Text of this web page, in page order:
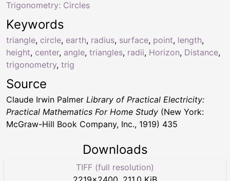
Keywords
triangle, circle, earth, radius, surface, point, length,
height, center, angle, triangles, radii, Horizon, Distance,
trigonometry, trig
Trigonometry: Circles
Source
Claude Irwin Palmer Library of Practical Electricity:
Practical Mathematics For Home Study (New York:
McGraw-Hill Book Company, Inc., 1919) 435
Downloads
TIFF (full resolution)